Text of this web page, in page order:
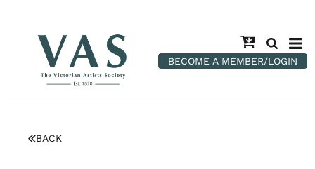
BECOME A MEMBER/LOGIN
BACK